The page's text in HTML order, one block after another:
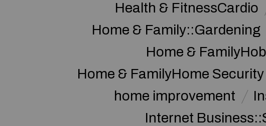
Health & FitnessCardio
Home & Family::Gardening
Home &
Home & FamilyHome Security
home improvement
Internet